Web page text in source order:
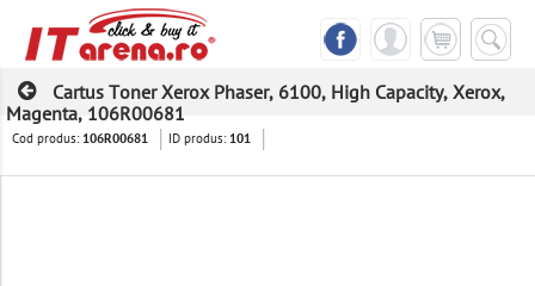
Cartus Toner Xerox Phaser, 6100, High Capacity, Xerox,
Magenta, 106R00681
Cod produs: 106R00681 ID produs: 101